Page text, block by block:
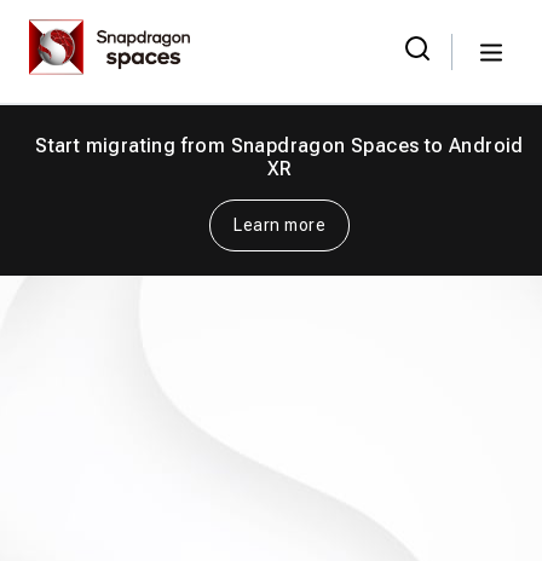
content
Menu
Search
Start migrating from Snapdragon Spaces to Android
XR
Learn more